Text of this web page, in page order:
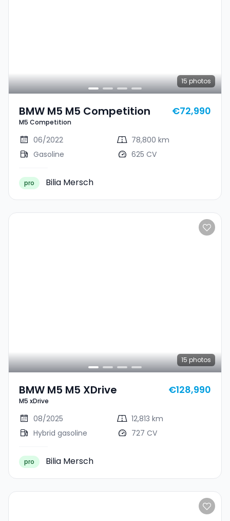
15 photos
BMW M5 M5 Competition
M5 Competition
€72,990
06/2022
78,800 km
Gasoline
625 CV
pro Bilia Mersch
15 photos
BMW M5 M5 XDrive
M5 xDrive
€128,990
08/2025
12,813 km
Hybrid gasoline
727 CV
pro Bilia Mersch